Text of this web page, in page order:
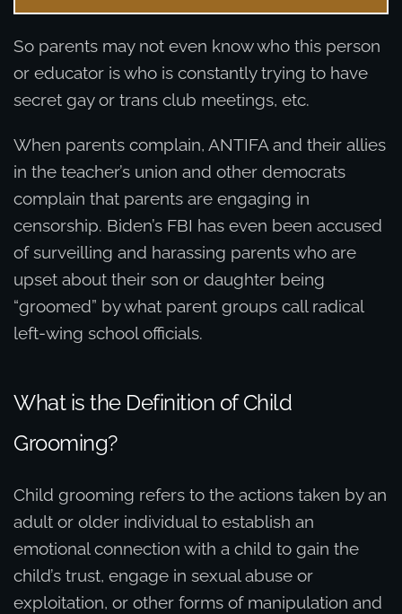
So parents may not even know who this person
or educator is who is constantly trying to have
secret gay or trans club meetings, etc.
When parents complain, ANTIFA and their allies
in the teacher’s union and other democrats
complain that parents are engaging in
censorship. Biden’s FBI has even been accused
of surveilling and harassing parents who are
upset about their son or daughter being
“groomed” by what parent groups call radical
left-wing school officials.
What is the Definition of Child
Grooming?
Child grooming refers to the actions taken by an
adult or older individual to establish an
emotional connection with a child to gain the
child’s trust, engage in sexual abuse or
exploitation, or other forms of manipulation and